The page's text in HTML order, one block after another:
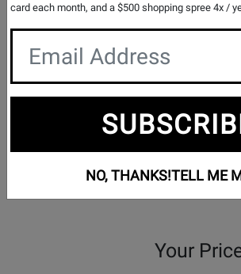
Reviews
Your
card each month, and a $500 shopping spree 4x /
NO, THANKS!TELL ME